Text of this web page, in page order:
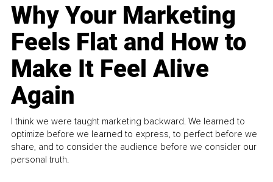
Why Your Marketing
Feels Flat and How to
Make It Feel Alive
Again
I think we were taught marketing backward. We learned to
optimize before we learned to express, to perfect before we
share, and to consider the audience before we consider our
personal truth.